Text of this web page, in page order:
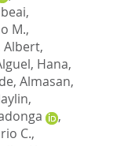
M.,
Albert,
Hana,
, Almasan,
,
,
C.,